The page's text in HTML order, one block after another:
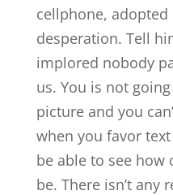
cellphone,
desperation. Tell
implored nobody
us. You is not
picture and you
when you favor
be able to see how
be. There isn’t any